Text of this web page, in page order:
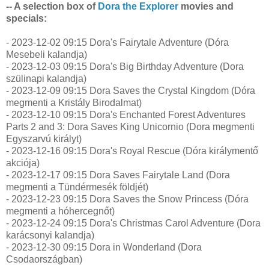
-- A selection box of Dora the Explorer movies and
specials:
- 2023-12-02 09:15 Dora's Fairytale Adventure (Dóra
Mesebeli kalandja)
- 2023-12-03 09:15 Dora's Big Birthday Adventure (Dora
szülinapi kalandja)
- 2023-12-09 09:15 Dora Saves the Crystal Kingdom (Dóra
megmenti a Kristály Birodalmat)
- 2023-12-10 09:15 Dora's Enchanted Forest Adventures
Parts 2 and 3: Dora Saves King Unicornio (Dora megmenti
Egyszarvú királyt)
- 2023-12-16 09:15 Dora's Royal Rescue (Dóra királymentő
akciója)
- 2023-12-17 09:15 Dora Saves Fairytale Land (Dora
megmenti a Tündérmesék földjét)
- 2023-12-23 09:15 Dora Saves the Snow Princess (Dóra
megmenti a hóhercegnőt)
- 2023-12-24 09:15 Dora's Christmas Carol Adventure (Dora
karácsonyi kalandja)
- 2023-12-30 09:15 Dora in Wonderland (Dora
Csodaországban)